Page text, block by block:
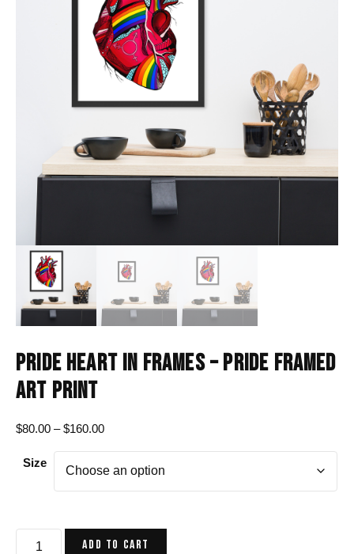
PRIDE HEART IN FRAMES – PRIDE FRAMED
ART PRINT
$80.00 – $160.00Price
$80.00
Size
ADD TO CART